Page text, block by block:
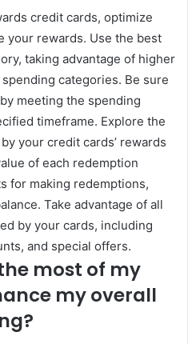
credit cards, optimize
your rewards. Use the best
taking advantage of higher
categories. Be sure
meeting the spending
timeframe. Explore the
your credit cards’ rewards
of each redemption
for making redemptions,
Take advantage of all
by your cards, including
and special offers.
most of my
my overall